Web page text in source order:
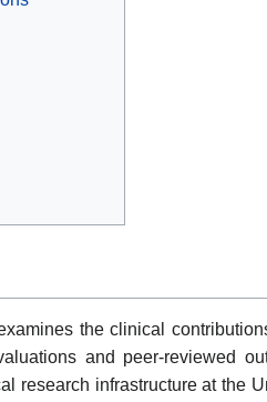
the clinical
and peer-reviewed
research infrastructure at the